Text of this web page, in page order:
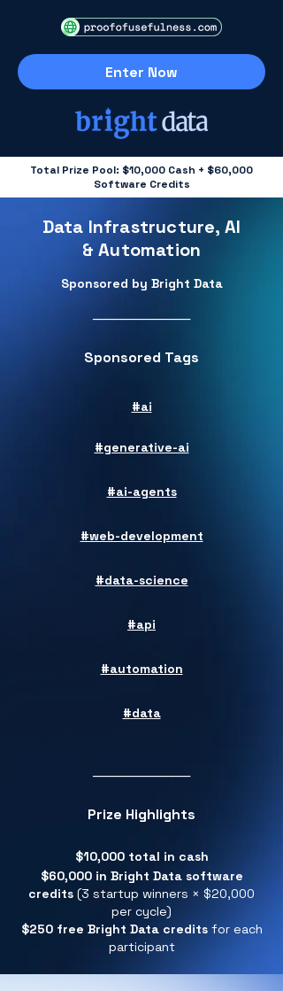
Enter Now
Total Prize Pool: $10,000 Cash + $60,000
Software Credits
Data Infrastructure, AI
& Automation
Sponsored by Bright Data
──────────
Sponsored Tags
#ai
#generative-ai
#ai-agents
#web-development
#data-science
#api
#automation
#data
──────────
Prize Highlights
$10,000 total in cash
$60,000 in Bright Data software
credits (3 startup winners × $20,000
per cycle)
$250 free Bright Data credits for each
participant